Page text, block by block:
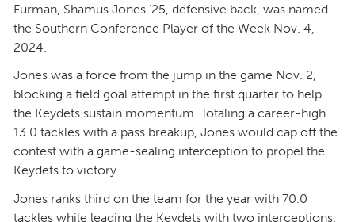
Furman, Shamus Jones ’25, defensive back, was named
the Southern Conference Player of the Week Nov. 4,
2024.
Jones was a force from the jump in the game Nov. 2,
blocking a field goal attempt in the first quarter to help
the Keydets sustain momentum. Totaling a career-high
13.0 tackles with a pass breakup, Jones would cap off the
contest with a game-sealing interception to propel the
Keydets to victory.
Jones ranks third on the team for the year with 70.0
tackles while leading the Keydets with two interceptions.